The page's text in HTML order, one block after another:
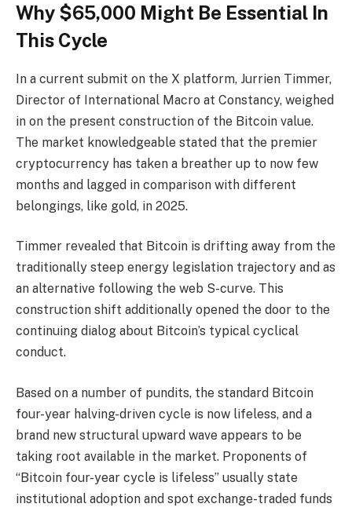
Why $65,000 Might Be Essential In
This Cycle
In a current submit on the X platform, Jurrien Timmer,
Director of International Macro at Constancy, weighed
in on the present construction of the Bitcoin value.
The market knowledgeable stated that the premier
cryptocurrency has taken a breather up to now few
months and lagged in comparison with different
belongings, like gold, in 2025.
Timmer revealed that Bitcoin is drifting away from the
traditionally steep energy legislation trajectory and as
an alternative following the web S-curve. This
construction shift additionally opened the door to the
continuing dialog about Bitcoin’s typical cyclical
conduct.
Based on a number of pundits, the standard Bitcoin
four-year halving-driven cycle is now lifeless, and a
brand new structural upward wave appears to be
taking root available in the market. Proponents of
“Bitcoin four-year cycle is lifeless” usually state
institutional adoption and spot exchange-traded funds